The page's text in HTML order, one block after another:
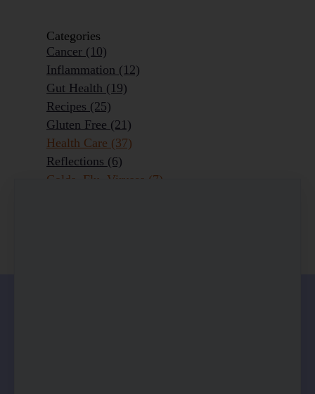
Categories
Cancer (10)
Inflammation (12)
Gut Health (19)
Recipes (25)
Gluten Free (21)
Health Care (37)
Reflections (6)
Colds, Flu, Viruses (7)